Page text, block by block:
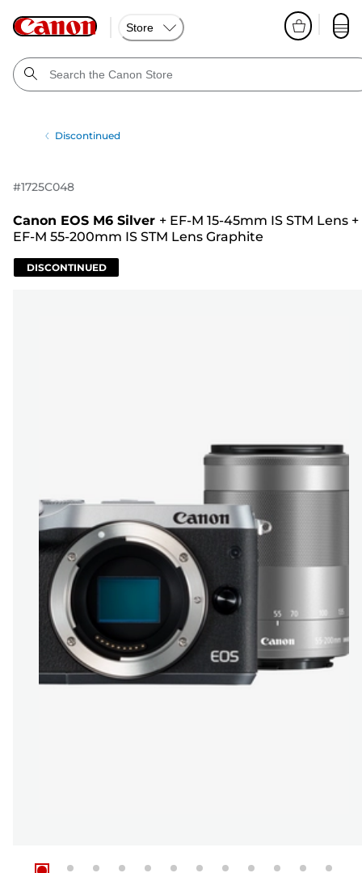
Store
Discontinued
#1725C048
Canon EOS M6 Silver + EF-M 15-45mm IS STM Lens +
EF-M 55-200mm IS STM Lens Graphite
DISCONTINUED